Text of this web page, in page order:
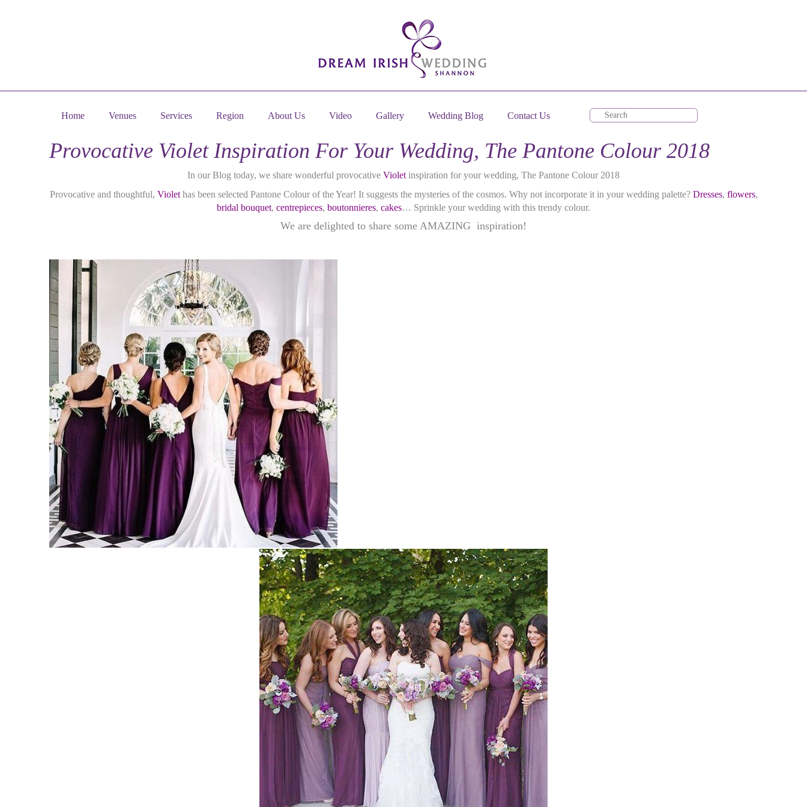
Home Venues Services Region About Us Video Gallery Wedding Blog Contact Us
Provocative Violet Inspiration For Your Wedding, The Pantone Colour 2018
In our Blog today, we share wonderful provocative Violet inspiration for your wedding, The Pantone Colour 2018
Provocative and thoughtful, Violethas been selected Pantone Colour of the Year! It suggests the mysteries of the cosmos. Why not incorporate it in your wedding palette? Dresses, flowers,
bridal bouquet, centrepieces, boutonnieres, cakes… Sprinkle your wedding with this trendy colour.
We are delighted to share some AMAZING inspiration!